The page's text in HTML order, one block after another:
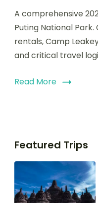
A comprehensive
Puting National
rentals, Camp
and critical travel
Read More
Featured Trips